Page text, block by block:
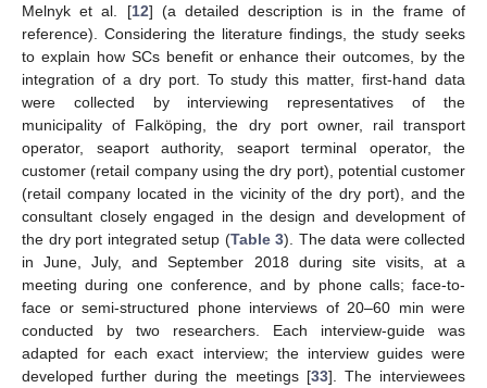
Melnyk et al. [12] (a detailed description is in the frame of
reference). Considering the literature findings, the study seeks
to explain how SCs benefit or enhance their outcomes, by the
integration of a dry port. To study this matter, first-hand data
were collected by interviewing representatives of the
municipality of Falköping, the dry port owner, rail transport
operator, seaport authority, seaport terminal operator, the
customer (retail company using the dry port), potential customer
(retail company located in the vicinity of the dry port), and the
consultant closely engaged in the design and development of
the dry port integrated setup (Table 3). The data were collected
in June, July, and September 2018 during site visits, at a
meeting during one conference, and by phone calls; face-to-
face or semi-structured phone interviews of 20–60 min were
conducted by two researchers. Each interview-guide was
adapted for each exact interview; the interview guides were
developed further during the meetings [33]. The interviewees